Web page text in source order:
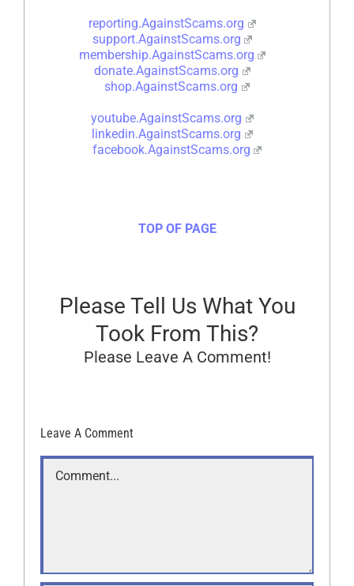
reporting.AgainstScams.org
support.AgainstScams.org
membership.AgainstScams.org
donate.AgainstScams.org
shop.AgainstScams.org
youtube.AgainstScams.org
linkedin.AgainstScams.org
facebook.AgainstScams.org
TOP OF PAGE
Please Tell Us What You
Took From This?
Please Leave A Comment!
Leave A Comment
Comment